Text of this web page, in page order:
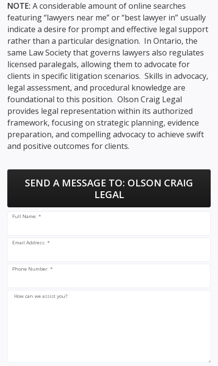
NOTE: A considerable amount of online searches
featuring “lawyers near me” or “best lawyer in” usually
indicate a desire for prompt and effective legal support
rather than a particular designation. In Ontario, the
same Law Society that governs lawyers also regulates
licensed paralegals, allowing them to advocate for
clients in specific litigation scenarios. Skills in advocacy,
legal assessment, and procedural knowledge are
foundational to this position. Olson Craig Legal
provides legal representation within its authorized
framework, focusing on strategic planning, evidence
preparation, and compelling advocacy to achieve swift
and positive outcomes for clients.
SEND A MESSAGE TO: OLSON CRAIG
LEGAL
Full Name: *
Email Address: *
Phone Number: *
How can we assist you?: